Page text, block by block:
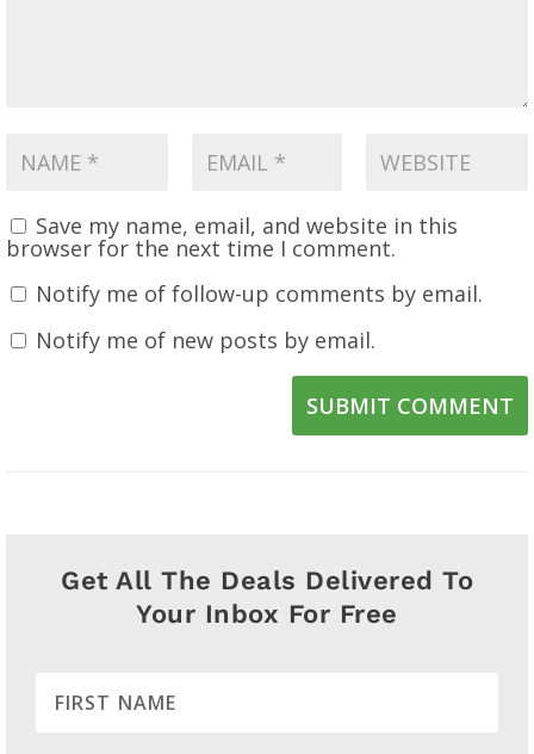
Save my name, email, and website in this
browser for the next time I comment.
Notify me of follow-up comments by email.
Notify me of new posts by email.
SUBMIT COMMENT
Get All The Deals Delivered To
Your Inbox For Free